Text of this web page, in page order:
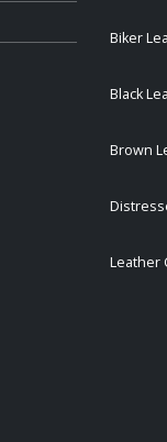
Biker
Black
Brown
Leather